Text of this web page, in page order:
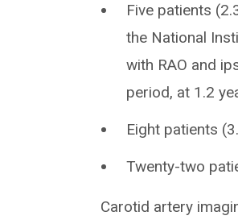
Five patients
the National
with RAO and
period, at 1.2
Eight patients
Twenty-two
Carotid artery